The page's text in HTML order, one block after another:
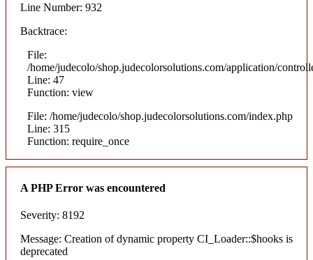
Line Number: 932
Backtrace:
File:
/home/judecolo/shop.judecolorsolutions.com/application/
Line: 47
Function: view
File: /home/judecolo/shop.judecolorsolutions.com/index.php
Line: 315
Function: require_once
A PHP Error was encountered
Severity: 8192
Message: Creation of dynamic property CI_Loader::$hooks is
deprecated